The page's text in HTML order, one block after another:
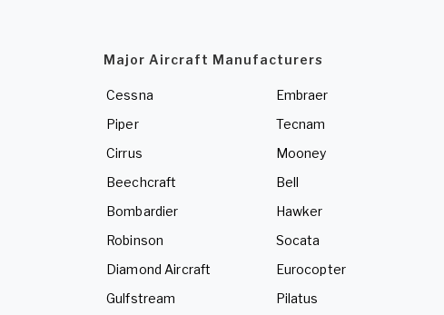
Major Aircraft Manufacturers
Cessna
Piper
Cirrus
Beechcraft
Bombardier
Robinson
Diamond Aircraft
Gulfstream
Embraer
Tecnam
Mooney
Bell
Hawker
Socata
Eurocopter
Pilatus